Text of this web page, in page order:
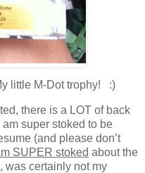
little M-Dot trophy! :)
there is a LOT of back
super stoked to be
(and please don’t
SUPER stoked about the
was certainly not my